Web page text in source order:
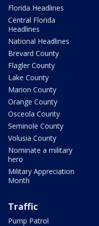
Florida Headlines
Central Florida
Headlines
National Headlines
Brevard County
Flagler County
Lake County
Marion County
Orange County
Osceola County
Seminole County
Volusia County
Nominate a military
hero
Military Appreciation
Month
Traffic
Pump Patrol